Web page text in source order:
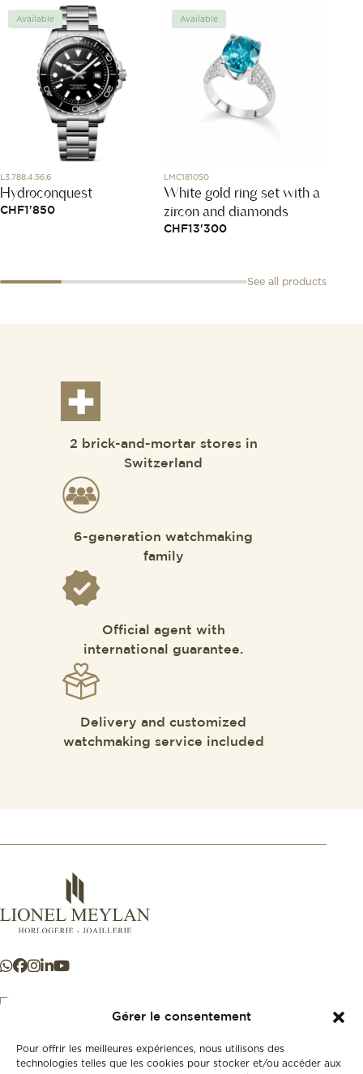
Gérer le consentement
Pour offrir les meilleures expériences, nous utilisons des
technologies telles que les cookies pour stocker et/ou accéder aux
Available
L3.788.4.56.6
Hydroconquest
CHF1'850
Available
LMC181050
White gold ring set with a
zircon and diamonds
CHF13'300
See all products
2 brick-and-mortar stores in
Switzerland
6-generation watchmaking
family
Official agent with
international guarantee.
Delivery and customized
watchmaking service included
+41 21 925 50 50